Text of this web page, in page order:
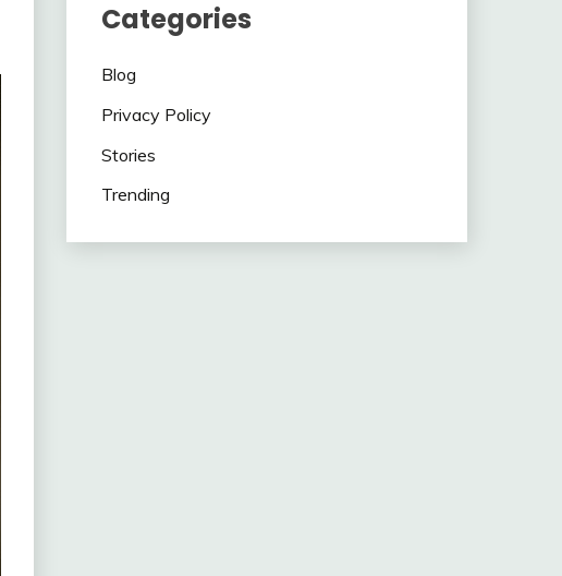
Categories
Blog
Privacy Policy
Stories
Trending